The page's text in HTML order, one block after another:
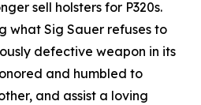
sell holsters for P320s.
what Sig Sauer refuses to
defective weapon in its
and humbled to
and assist a loving